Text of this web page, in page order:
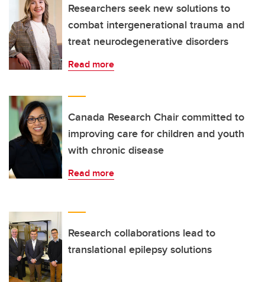
Researchers seek new solutions to
combat intergenerational trauma and
treat neurodegenerative disorders
Read more
Canada Research Chair committed to
improving care for children and youth
with chronic disease
Read more
Research collaborations lead to
translational epilepsy solutions